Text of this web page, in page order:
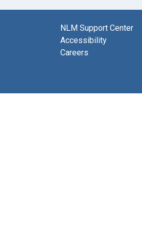
NLM Support Center
Accessibility
Careers